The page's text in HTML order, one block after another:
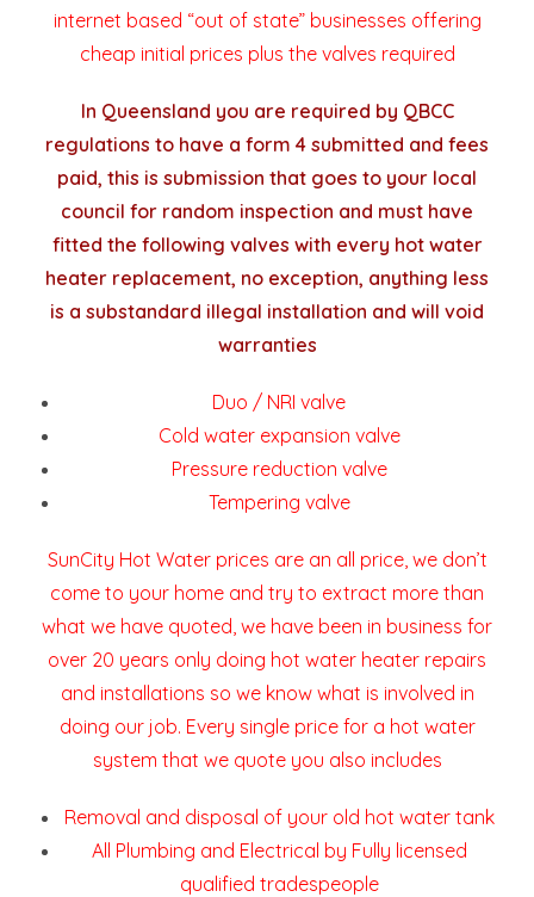
internet based “out of state” businesses offering
cheap initial prices plus the valves required
In Queensland you are required by QBCC
regulations to have a form 4 submitted and fees
paid, this is submission that goes to your local
council for random inspection and must have
fitted the following valves with every hot water
heater replacement, no exception, anything less
is a substandard illegal installation and will void
warranties
Duo / NRI valve
Cold water expansion valve
Pressure reduction valve
Tempering valve
SunCity Hot Water prices are an all price, we don’t
come to your home and try to extract more than
what we have quoted, we have been in business for
over 20 years only doing hot water heater repairs
and installations so we know what is involved in
doing our job. Every single price for a hot water
system that we quote you also includes
Removal and disposal of your old hot water tank
All Plumbing and Electrical by Fully licensed
qualified tradespeople